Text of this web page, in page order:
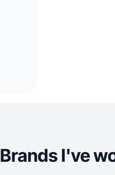
Brands I've